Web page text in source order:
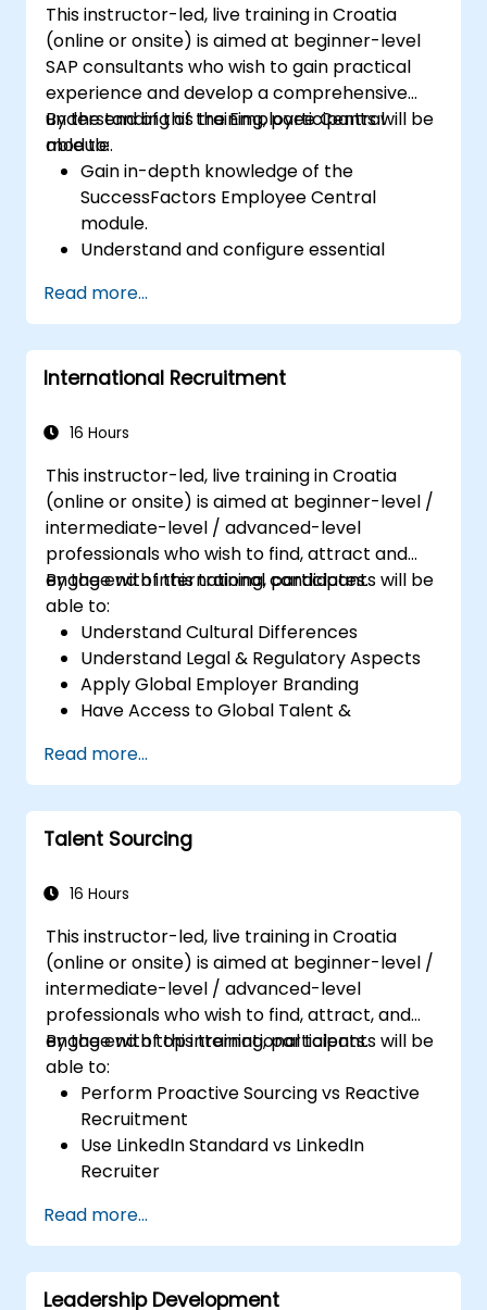
This instructor-led, live training in Croatia
(online or onsite) is aimed at beginner-level
SAP consultants who wish to gain practical
experience and develop a comprehensive
understanding of the Employee Central
module.
By the end of this training, participants will be
able to:
Gain in-depth knowledge of the
SuccessFactors Employee Central
module.
Understand and configure essential
provisioning, security, and data
management.
Perform basic and complex support and
maintenance configurations.
Read more...
International Recruitment
16 Hours
This instructor-led, live training in Croatia
(online or onsite) is aimed at beginner-level /
intermediate-level / advanced-level
professionals who wish to find, attract and
engage with international candidates.
By the end of this training, participants will be
able to:
Understand Cultural Differences
Understand Legal & Regulatory Aspects
Apply Global Employer Branding
Have Access to Global Talent &
Read more...
Talent Sourcing
16 Hours
This instructor-led, live training in Croatia
(online or onsite) is aimed at beginner-level /
intermediate-level / advanced-level
professionals who wish to find, attract, and
engage with top international talents.
By the end of this training, participants will be
able to:
Perform Proactive Sourcing vs Reactive
Recruitment
Use LinkedIn Standard vs LinkedIn
Recruiter
Selling Candidates the Opportunity &
Partnering with Hiring Managers
Read more...
Leadership Development